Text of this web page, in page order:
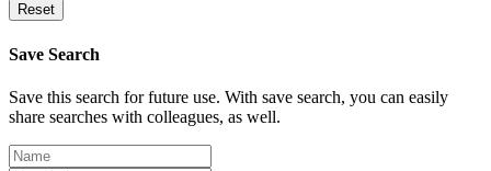
Reset
Save Search
Save this search for future use. With save search, you can easily
share searches with colleagues, as well.